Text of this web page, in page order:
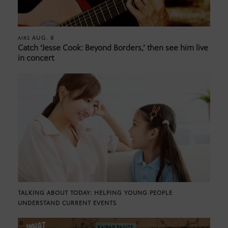
AIRS AUG. 8
Catch ‘Jesse Cook: Beyond Borders,’ then see him live
in concert
TALKING ABOUT TODAY: HELPING YOUNG PEOPLE
UNDERSTAND CURRENT EVENTS